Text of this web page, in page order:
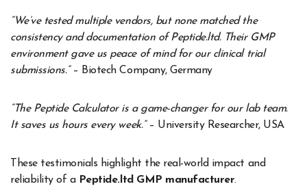
“We’ve tested multiple vendors, but none matched the
consistency and documentation of Peptide.ltd. Their GMP
environment gave us peace of mind for our clinical trial
submissions.”– Biotech Company, Germany
“The Peptide Calculator is a game-changer for our lab team.
It saves us hours every week.”– University Researcher, USA
These testimonials highlight the real-world impact and
reliability of a Peptide.ltd GMP manufacturer.